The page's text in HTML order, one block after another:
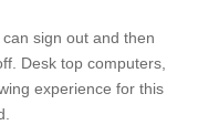
sign out and then
Desk top computers,
experience for this